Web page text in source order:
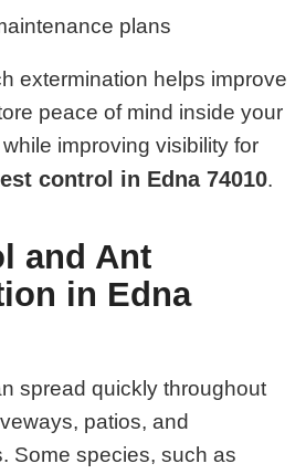
plans
extermination helps improve
peace of mind inside your
improving visibility for
control in Edna 74010.
and Ant
in Edna
spread quickly throughout
patios, and
Some species, such as